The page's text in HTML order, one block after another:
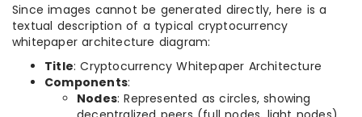
Since images cannot be generated directly, here is a
textual description of a typical cryptocurrency
whitepaper architecture diagram:
Title: Cryptocurrency Whitepaper Architecture
Components:
Nodes: Represented as circles, showing